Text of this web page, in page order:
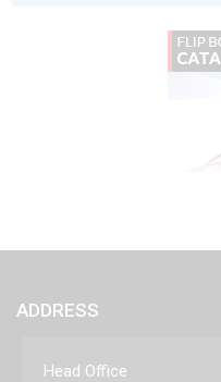
ADDRESS
Head Office